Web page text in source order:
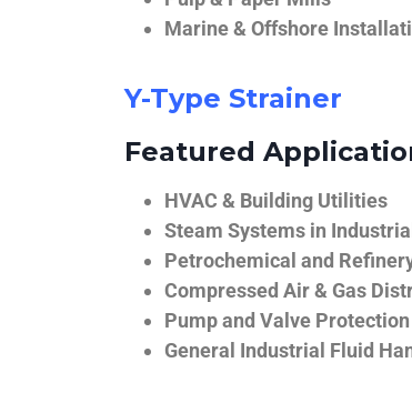
Marine & Offshore
Y-Type Strainer
Featured
HVAC & Building Utilities
Steam Systems in
Petrochemical and
Compressed Air & Gas
Pump and Valve
General Industrial Fluid